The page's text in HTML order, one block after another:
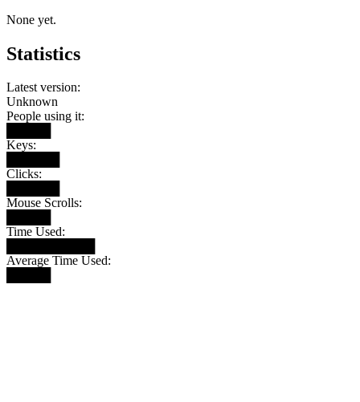
None yet.
Statistics
Latest version:
Unknown
People using it:
Keys:
Clicks:
Mouse Scrolls:
Time Used:
Average Time Used: